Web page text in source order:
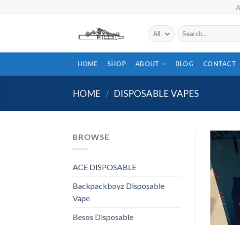
Search
for:
HOME SHOP ABOUT BLOG CONTACT
HOME / DISPOSABLE VAPES
BROWSE
ACE DISPOSABLE
Backpackboyz Disposable
Vape
Besos Disposable